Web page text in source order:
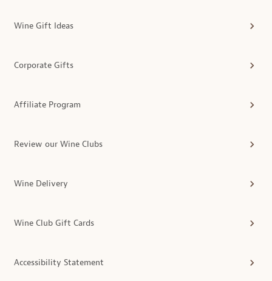
Wine Gift Ideas
Corporate Gifts
Affiliate Program
Review our Wine Clubs
Wine Delivery
Wine Club Gift Cards
Accessibility Statement